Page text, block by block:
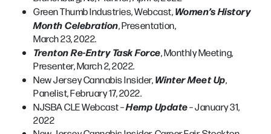
Green Thumb Industries, Webcast,Women’s History
Month Celebration, Presentation,
March 23, 2022.
Trenton Re-Entry Task Force, Monthly Meeting,
Presenter, March 2, 2022.
New Jersey Cannabis Insider,Winter Meet Up,
Panelist, February 17, 2022.
NJSBA CLE Webcast –Hemp Update– January 31,
2022